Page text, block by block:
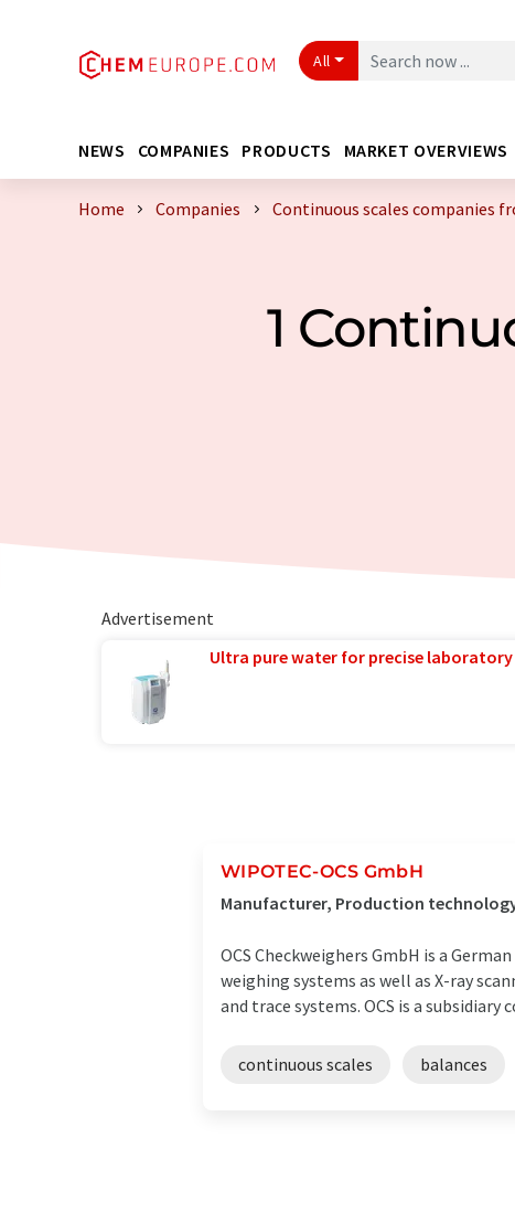
All
NEWS COMPANIES PRODUCTS MARKET OVERVIEWS
Home Companies Continuous scales companies
1
Advertisement
Ultra pure water for precise laboratory
WIPOTEC-OCS GmbH
Manufacturer, Production
OCS Checkweighers GmbH is a
weighing systems as well as X-ray
and trace systems. OCS is a subsidiary
continuous scales balances